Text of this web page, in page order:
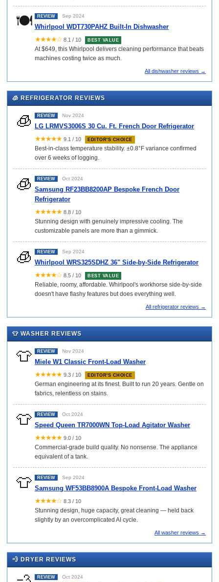
🍽️ REVIEW Sep 2024
Whirlpool WDT730PAHZ Built-In Dishwasher
★★★★☆ 8.1 / 10 BEST VALUE
At $649, this Whirlpool delivers cleaning performance that beats
machines costing twice as much.
All dishwasher reviews →
🧊 REFRIGERATOR REVIEWS
🧊 REVIEW Nov 2024
LG LRMVS3006S 30 Cu. Ft. French Door Refrigerator
★★★★★ 9.1 / 10 EDITOR'S CHOICE
Best-in-class temperature stability. ±0.8°F variance confirmed
over 6 weeks of logging.
🧊 REVIEW Oct 2024
Samsung RF23BB8200AP Bespoke French Door
Refrigerator
★★★★★ 8.8 / 10
Stunning design with genuinely impressive cooling. The
customizable panels are more than a gimmick.
🧊 REVIEW Sep 2024
Whirlpool WRS325SDHZ 36" Side-by-Side Refrigerator
★★★★☆ 8.5 / 10 BEST VALUE
Reliable, roomy, affordable. Whirlpool's workhorse side-by-side
doesn't have flashy features but does everything well.
All refrigerator reviews →
👕 WASHER REVIEWS
👕 REVIEW Nov 2024
Miele W1 Classic Front-Load Washer
★★★★★ 9.3 / 10 EDITOR'S CHOICE
German engineering at its finest. Built to run 20 years. Gentle on
fabrics, relentless on stains.
👕 REVIEW Oct 2024
Speed Queen TR7000WN Top-Load Agitator Washer
★★★★★ 9.0 / 10
Commercial-grade build quality. No nonsense. The appliance
equivalent of a tank.
👕 REVIEW Sep 2024
Samsung WF53BB8900A Bespoke Front-Load Washer
★★★★☆ 8.3 / 10
Stunning design, huge capacity, great cleaning — held back
slightly by an overcomplicated AI cycle.
All washer reviews →
💨 DRYER REVIEWS
REVIEW Oct 2024